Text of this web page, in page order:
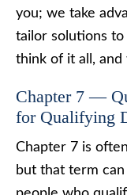
you; we take
tailor solutions
think of it all, and
Chapter 7 —
for Qualifying
Chapter 7 is
but that term